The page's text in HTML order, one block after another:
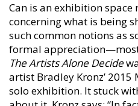
Can is an exhibition space
concerning what is being
such common notions as
formal
The Artists Alone Decide
artist Bradley Kronz’
solo exhibition. It stuck